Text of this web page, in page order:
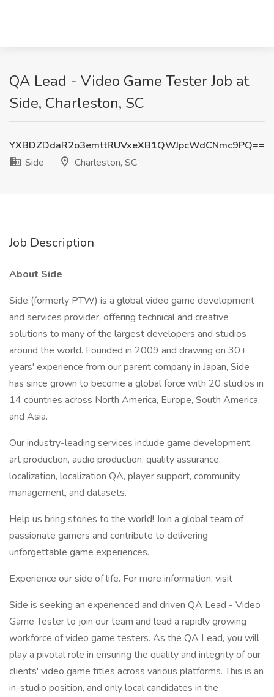
QA Lead - Video Game Tester Job at
Side, Charleston, SC
YXBDZDdaR2o3emttRUVxeXB1QWJpcWdCNmc9PQ==
Side
Charleston, SC
Job Description
About Side
Side (formerly PTW) is a global video game development
and services provider, offering technical and creative
solutions to many of the largest developers and studios
around the world. Founded in 2009 and drawing on 30+
years' experience from our parent company in Japan, Side
has since grown to become a global force with 20 studios in
14 countries across North America, Europe, South America,
and Asia.
Our industry-leading services include game development,
art production, audio production, quality assurance,
localization, localization QA, player support, community
management, and datasets.
Help us bring stories to the world! Join a global team of
passionate gamers and contribute to delivering
unforgettable game experiences.
Experience our side of life. For more information, visit
Side is seeking an experienced and driven QA Lead - Video
Game Tester to join our team and lead a rapidly growing
workforce of video game testers. As the QA Lead, you will
play a pivotal role in ensuring the quality and integrity of our
clients' video game titles across various platforms. This is an
in-studio position, and only local candidates in the